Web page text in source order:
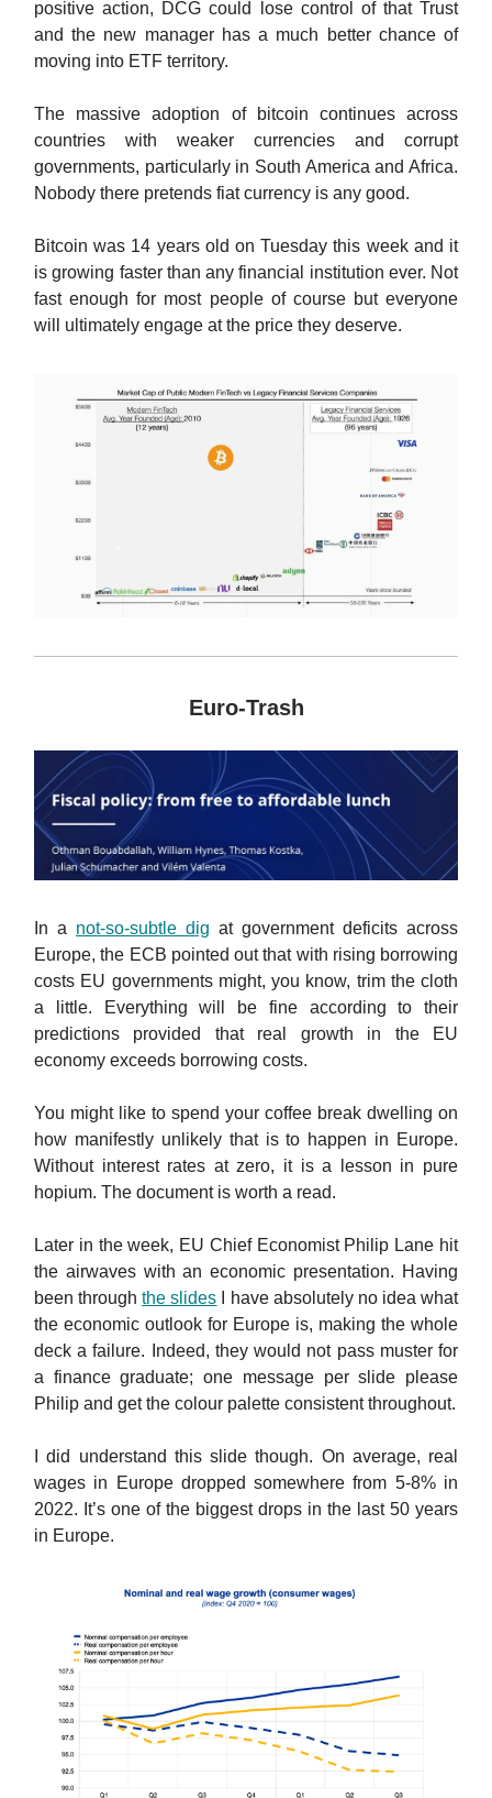
positive action, DCG could lose control of that Trust
and the new manager has a much better chance of
moving into ETF territory.
The massive adoption of bitcoin continues across
countries with weaker currencies and corrupt
governments, particularly in South America and Africa.
Nobody there pretends fiat currency is any good.
Bitcoin was 14 years old on Tuesday this week and it
is growing faster than any financial institution ever. Not
fast enough for most people of course but everyone
will ultimately engage at the price they deserve.
Euro-Trash
In a not-so-subtle dig at government deficits across
Europe, the ECB pointed out that with rising borrowing
costs EU governments might, you know, trim the cloth
a little. Everything will be fine according to their
predictions provided that real growth in the EU
economy exceeds borrowing costs.
You might like to spend your coffee break dwelling on
how manifestly unlikely that is to happen in Europe.
Without interest rates at zero, it is a lesson in pure
hopium. The document is worth a read.
Later in the week, EU Chief Economist Philip Lane hit
the airwaves with an economic presentation. Having
been throughthe slides I have absolutely no idea what
the economic outlook for Europe is, making the whole
deck a failure. Indeed, they would not pass muster for
a finance graduate; one message per slide please
Philip and get the colour palette consistent throughout.
I did understand this slide though. On average, real
wages in Europe dropped somewhere from 5-8% in
2022. It’s one of the biggest drops in the last 50 years
in Europe.